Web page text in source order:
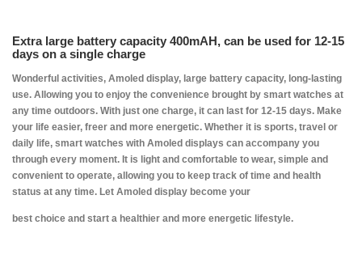
Extra large battery capacity 400mAH, can be used for 12-15
days on a single charge
Wonderful activities, Amoled display, large battery capacity, long-lasting
use. Allowing you to enjoy the convenience brought by smart watches at
any time outdoors. With just one charge, it can last for 12-15 days. Make
your life easier, freer and more energetic. Whether it is sports, travel or
daily life, smart watches with Amoled displays can accompany you
through every moment. It is light and comfortable to wear, simple and
convenient to operate, allowing you to keep track of time and health
status at any time. Let Amoled display become your
best choice and start a healthier and more energetic lifestyle.